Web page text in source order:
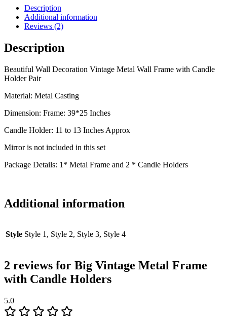
Description
Additional information
Reviews (2)
Description
Beautiful Wall Decoration Vintage Metal Wall Frame with Candle
Holder Pair
Material: Metal Casting
Dimension: Frame: 39*25 Inches
Candle Holder: 11 to 13 Inches Approx
Mirror is not included in this set
Package Details: 1* Metal Frame and 2 * Candle Holders
Additional information
Style Style 1, Style 2, Style 3, Style 4
2 reviews for Big Vintage Metal Frame
with Candle Holders
5.0